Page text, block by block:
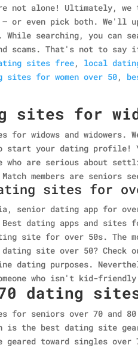
not alone!
Ultimately,
— or even pick both. We'll
While searching, you can
scams. That's not to say
sites free, local
sites for women over 50,
sites for
for widows and
your dating profile!
who are serious about
members are seniors
sites for
senior dating app for
dating apps and
site for over 50s. The
site over 50? Check
dating purposes.
who isn't kid-
dating
for seniors over 70 and
is the best dating site
toward singles